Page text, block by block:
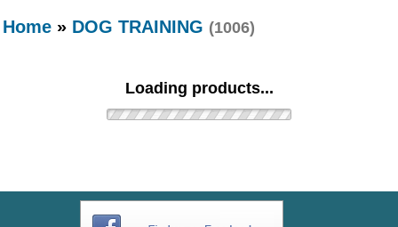
Home » DOG TRAINING (1006)
Loading products...